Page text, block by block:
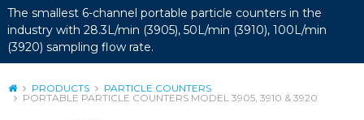
The smallest 6-channel portable particle counters in the
industry with 28.3L/min (3905), 50L/min (3910), 100L/min
(3920) sampling flow rate.
PRODUCTS
PARTICLE COUNTERS
PORTABLE PARTICLE COUNTERS MODEL 3905, 3910 & 3920